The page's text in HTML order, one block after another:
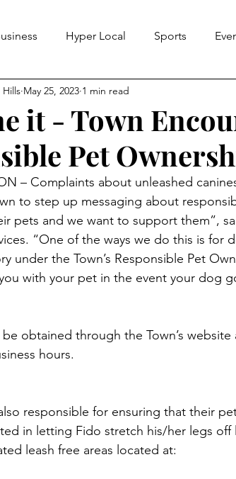
Hyper Local Sports
it - Town
Pet
May 25, 2023 1 min read
– Complaints about unleashed
to step up messaging about
pets and we want to support them”,
“One of the ways we do this is for
under the Town’s Responsible Pet
with your pet in the event your dog
obtained through the Town’s
hours.
responsible for ensuring that their
in letting Fido stretch his/her legs
leash free areas located at: